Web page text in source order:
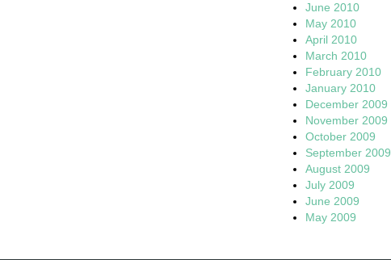
June 2010
May 2010
April 2010
March 2010
February 2010
January 2010
December 2009
November 2009
October 2009
September 2009
August 2009
July 2009
June 2009
May 2009